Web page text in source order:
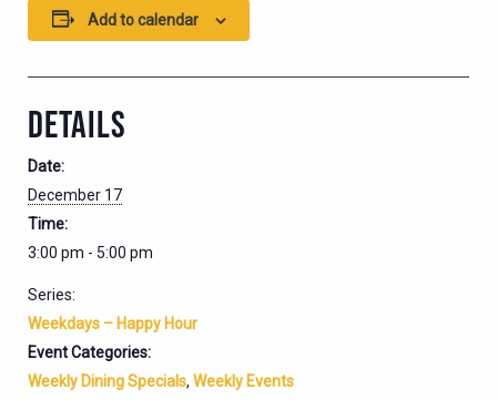
Add to calendar
DETAILS
Date:
December 17
Time:
3:00 pm - 5:00 pm
Series:
Weekdays – Happy Hour
Event Categories:
Weekly Dining Specials, Weekly Events